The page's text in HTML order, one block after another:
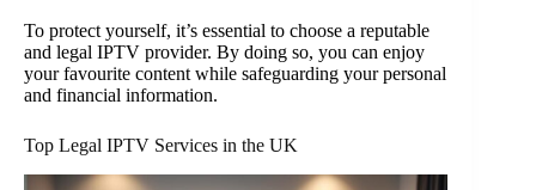
To protect yourself, it’s essential to choose a reputable
and legal IPTV provider. By doing so, you can enjoy
your favourite content while safeguarding your personal
and financial information.
Top Legal IPTV Services in the UK